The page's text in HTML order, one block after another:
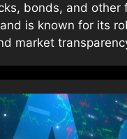
bonds, and other
is known for its
market